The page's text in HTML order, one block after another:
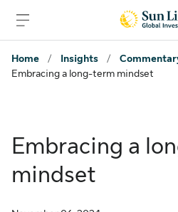
Home
/ Insights /
Embracing a long-term mindset
Embracing a
mindset